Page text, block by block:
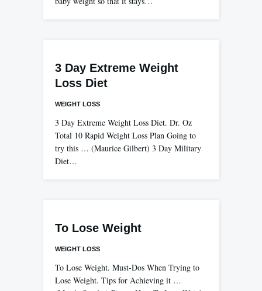
3 Day Extreme Weight
Loss Diet
WEIGHT LOSS
3 Day Extreme Weight Loss Diet. Dr. Oz
Total 10 Rapid Weight Loss Plan Going to
try this … (Maurice Gilbert) 3 Day Military
Diet…
To Lose Weight
WEIGHT LOSS
To Lose Weight. Must-Dos When Trying to
Lose Weight. Tips for Achieving it …